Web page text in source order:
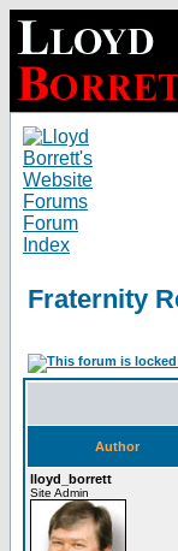
Fraternity
Author
lloyd_borrett
Site Admin